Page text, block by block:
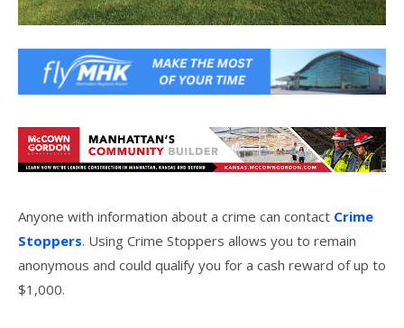
Anyone with information about a crime can contact Crime
Stoppers. Using Crime Stoppers allows you to remain
anonymous and could qualify you for a cash reward of up to
$1,000.